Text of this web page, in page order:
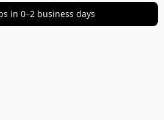
in 0–2 business days